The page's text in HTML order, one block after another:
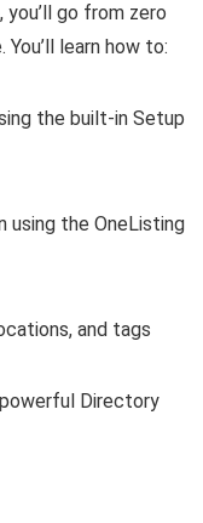
go from zero
learn how to:
the built-in Setup
using the OneListing
and tags
Directory